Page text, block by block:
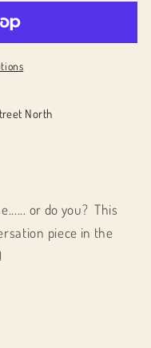
North
or do you? This
piece in the